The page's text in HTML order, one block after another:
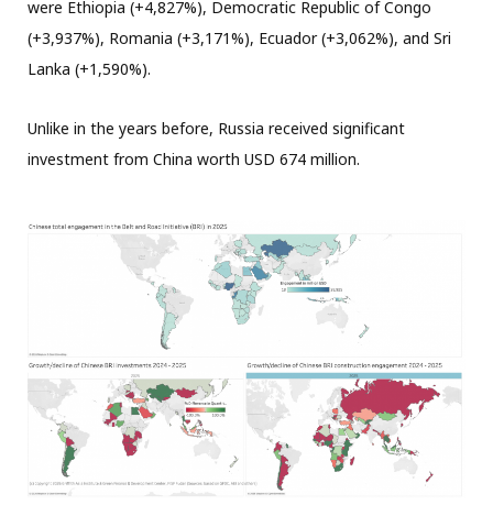
were Ethiopia (+4,827%), Democratic Republic of Congo
(+3,937%), Romania (+3,171%), Ecuador (+3,062%), and Sri
Lanka (+1,590%).
Unlike in the years before, Russia received significant
investment from China worth USD 674 million.